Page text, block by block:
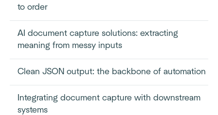
to order
AI document capture solutions: extracting
meaning from messy inputs
Clean JSON output: the backbone of automation
Integrating document capture with downstream
systems